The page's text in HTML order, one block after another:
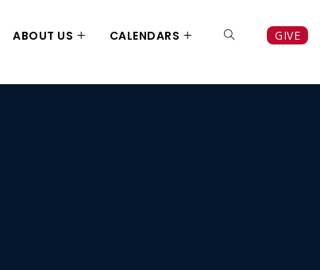
ABOUT US CALENDARS GIVE